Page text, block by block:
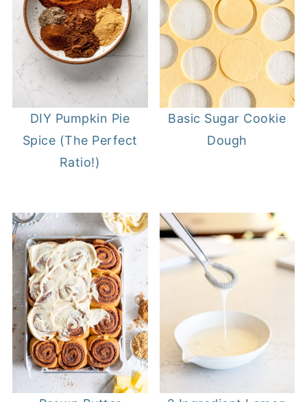
DIY Pumpkin Pie
Spice (The Perfect
Ratio!)
Basic Sugar Cookie
Dough